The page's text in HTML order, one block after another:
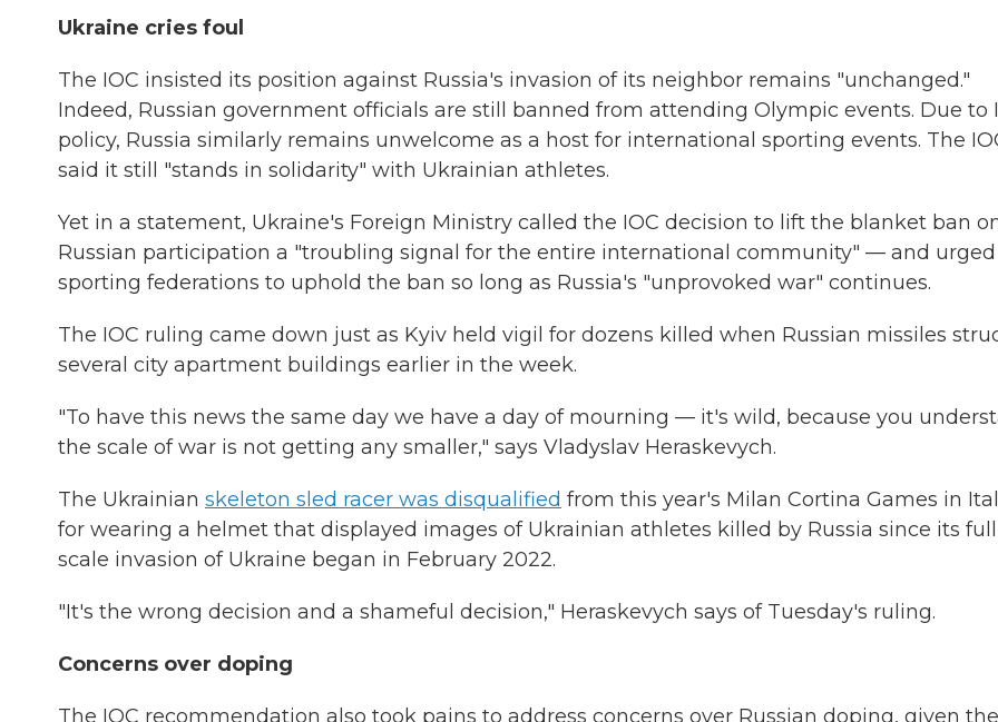
Ukraine cries foul
The IOC insisted its position against Russia's invasion of its neighbor remains "unchanged."
Indeed, Russian government officials are still banned from attending Olympic events. Due to
policy, Russia similarly remains unwelcome as a host for international sporting events. The
said it still "stands in solidarity" with Ukrainian athletes.
Yet in a statement, Ukraine's Foreign Ministry called the IOC decision to lift the blanket ban
Russian participation a "troubling signal for the entire international community" — and urged
sporting federations to uphold the ban so long as Russia's "unprovoked war" continues.
The IOC ruling came down just as Kyiv held vigil for dozens killed when Russian missiles
several city apartment buildings earlier in the week.
"To have this news the same day we have a day of mourning — it's wild, because you
the scale of war is not getting any smaller," says Vladyslav Heraskevych.
The Ukrainian skeleton sled racer was disqualified from this year's Milan Cortina Games in
for wearing a helmet that displayed images of Ukrainian athletes killed by Russia since its
scale invasion of Ukraine began in February 2022.
"It's the wrong decision and a shameful decision," Heraskevych says of Tuesday's ruling.
Concerns over doping
The IOC recommendation also took pains to address concerns over Russian doping, given the